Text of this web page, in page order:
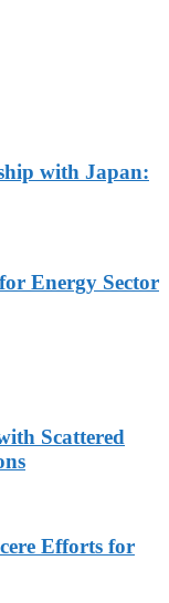
with Japan:
Energy Sector
Scattered
Efforts for